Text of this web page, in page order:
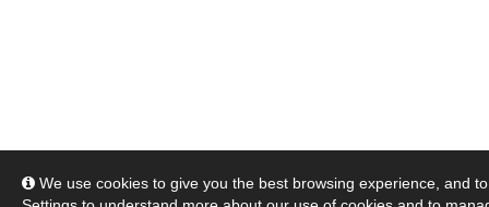
We use cookies to give you the best browsing experience, and